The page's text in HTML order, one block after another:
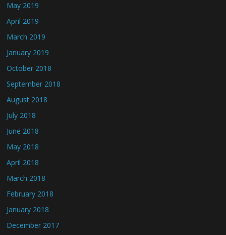
May 2019
April 2019
March 2019
January 2019
October 2018
September 2018
August 2018
July 2018
June 2018
May 2018
April 2018
March 2018
February 2018
January 2018
December 2017